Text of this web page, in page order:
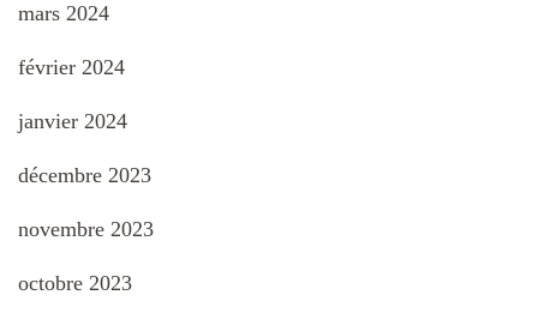
mars 2024
février 2024
janvier 2024
décembre 2023
novembre 2023
octobre 2023